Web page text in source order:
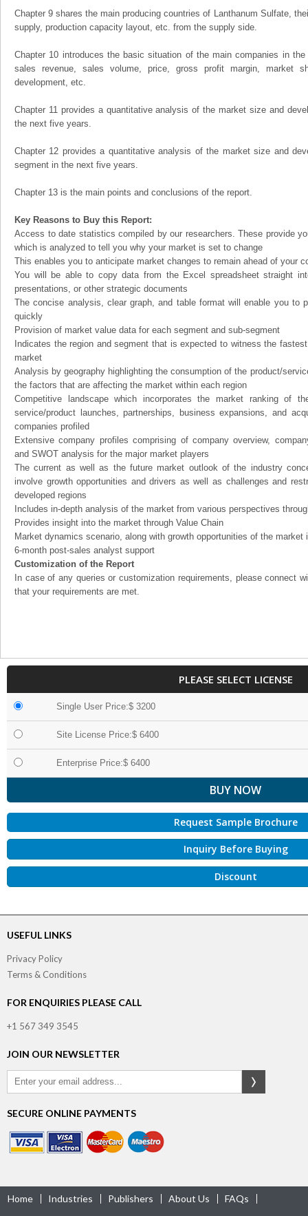
Chapter 9 shares the main producing countries of Lanthanum Sulfate,
supply, production capacity layout, etc. from the supply side.
Chapter 10 introduces the basic situation of the main companies in
sales revenue, sales volume, price, gross profit margin, market
development, etc.
Chapter 11 provides a quantitative analysis of the market size and
the next five years.
Chapter 12 provides a quantitative analysis of the market size and
segment in the next five years.
Chapter 13 is the main points and conclusions of the report.
Key Reasons to Buy this Report:
Access to date statistics compiled by our researchers. These provide
which is analyzed to tell you why your market is set to change
This enables you to anticipate market changes to remain ahead of your
You will be able to copy data from the Excel spreadsheet straight
presentations, or other strategic documents
The concise analysis, clear graph, and table format will enable you to
quickly
Provision of market value data for each segment and sub-segment
Indicates the region and segment that is expected to witness the
market
Analysis by geography highlighting the consumption of the product/
the factors that are affecting the market within each region
Competitive landscape which incorporates the market ranking of
service/product launches, partnerships, business expansions, and
companies profiled
Extensive company profiles comprising of company overview,
and SWOT analysis for the major market players
The current as well as the future market outlook of the industry
involve growth opportunities and drivers as well as challenges and
developed regions
Includes in-depth analysis of the market from various perspectives
Provides insight into the market through Value Chain
Market dynamics scenario, along with growth opportunities of the market
6-month post-sales analyst support
Customization of the Report
In case of any queries or customization requirements, please connect
that your requirements are met.
PLEASE SELECT LICENSE
Single User Price:$ 3200
Site License Price:$ 6400
Enterprise Price:$ 6400
Request Sample Brochure
Inquiry Before Buying
Discount
USEFUL LINKS
Privacy Policy
Terms & Conditions
FOR ENQUIRIES PLEASE CALL
+1 567 349 3545
JOIN OUR NEWSLETTER
SECURE ONLINE PAYMENTS
Home Industries Publishers About Us FAQs